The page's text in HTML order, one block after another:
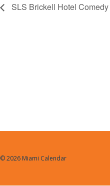
SLS Brickell Hotel
© 2026 Miami Calendar